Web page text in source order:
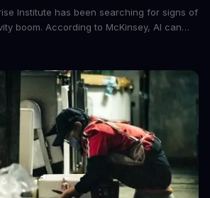
Institute has been searching for signs of
boom. According to McKinsey, AI can